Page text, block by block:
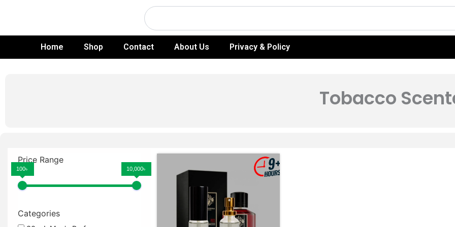
Search
Home Shop Contact About Us Privacy & Policy
Tobacco
Price Range
100৳ 10,000৳
Categories